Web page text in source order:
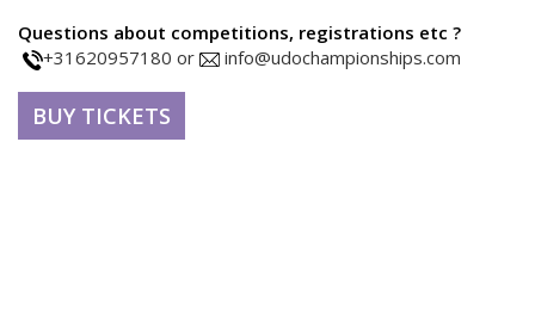
Questions about competitions, registrations etc ?
+31620957180 or
info@udochampionships.com
BUY TICKETS